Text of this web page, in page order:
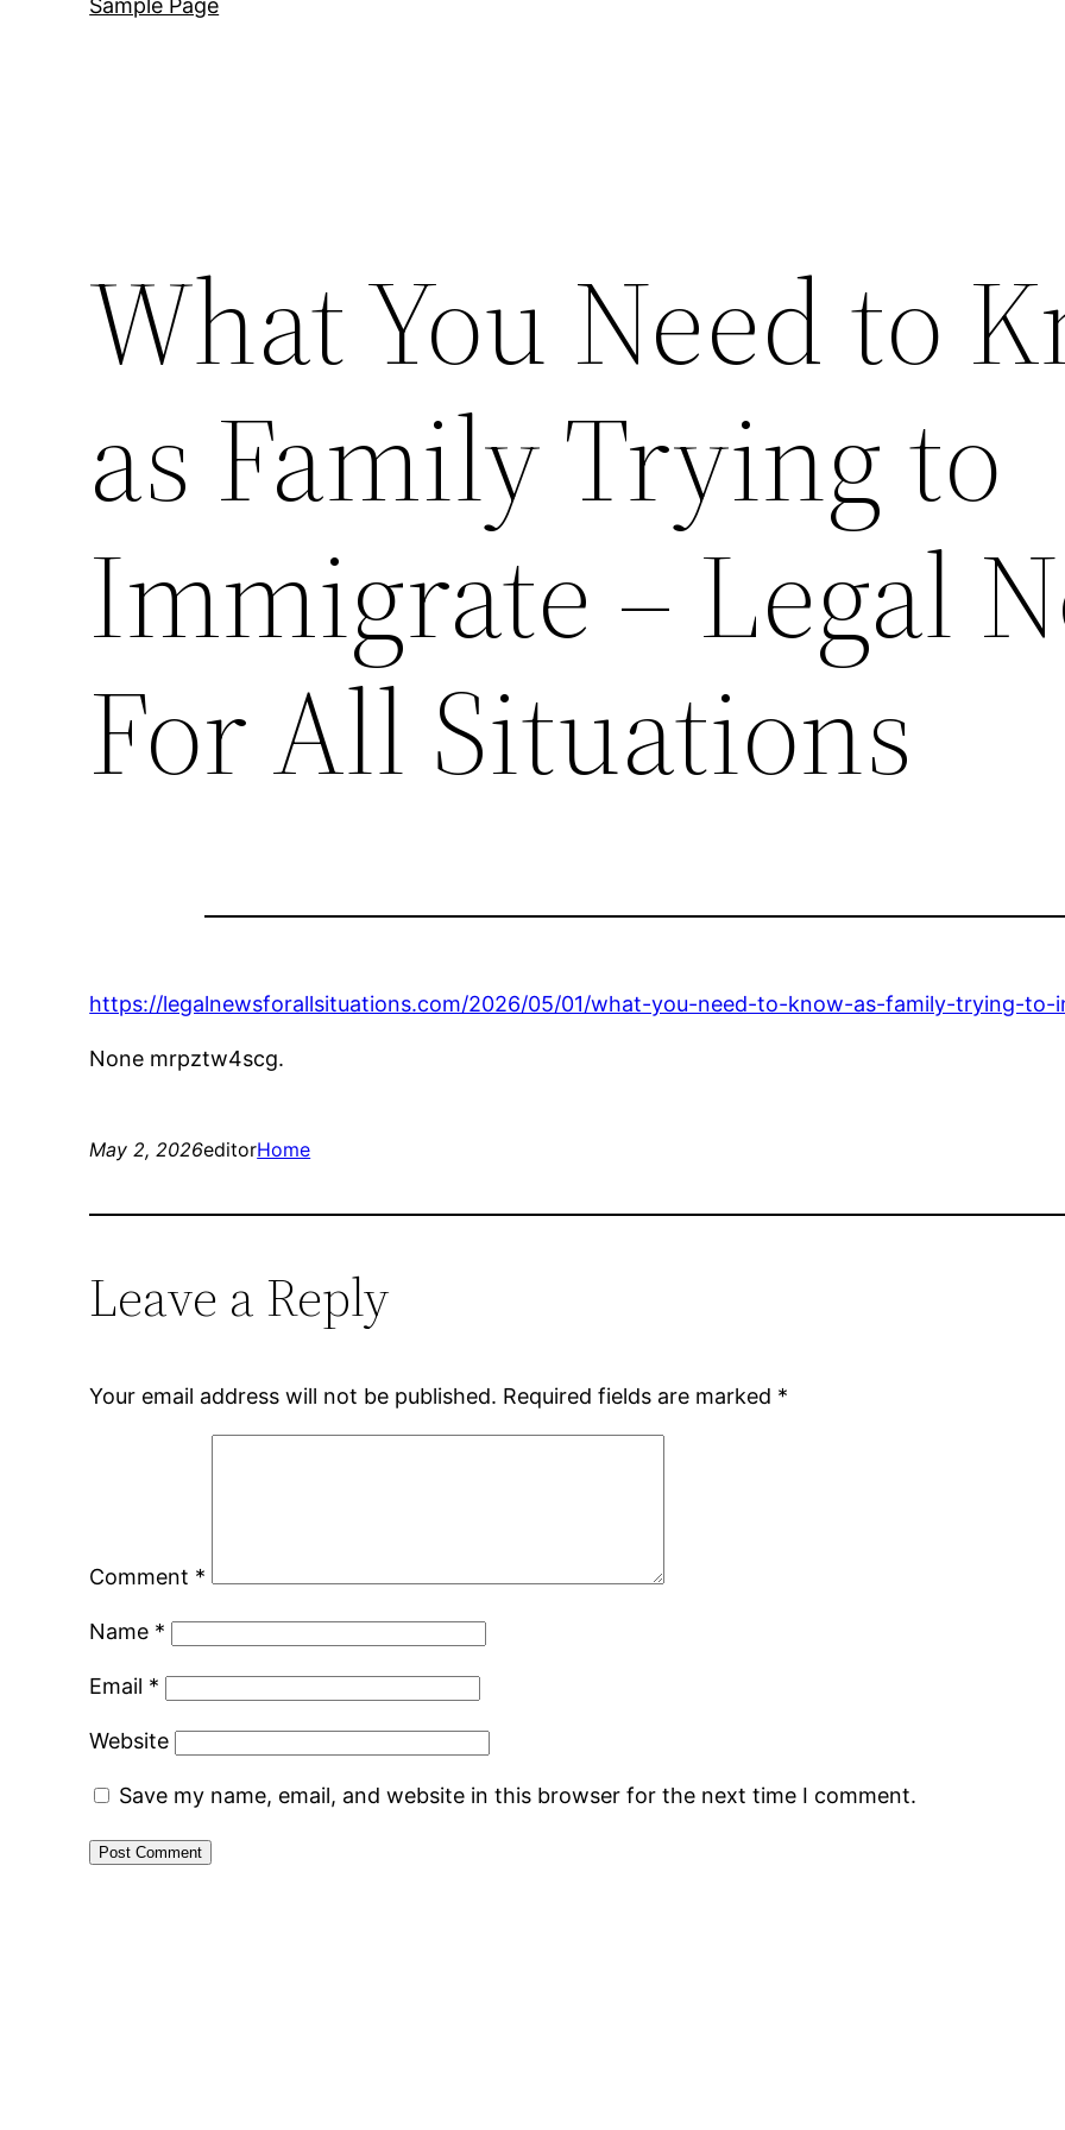
Sample Page
What You Need to
as Family Trying to
Immigrate – Legal
For All Situations
https://legalnewsforallsituations.com/2026/05/01/what-you-need-to-know-as-family-trying-to-
None mrpztw4scg.
May 2, 2026editorHome
Leave a Reply
Your email address will not be published. Required fields are marked *
Comment *
Name *
Email *
Website
Save my name, email, and website in this browser for the next time I comment.